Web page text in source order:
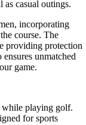
as casual outings.
incorporating
course. The
providing protection
unmatched
game.
while playing golf.
for sports